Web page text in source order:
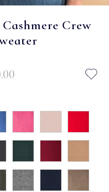
Cashmere Crew